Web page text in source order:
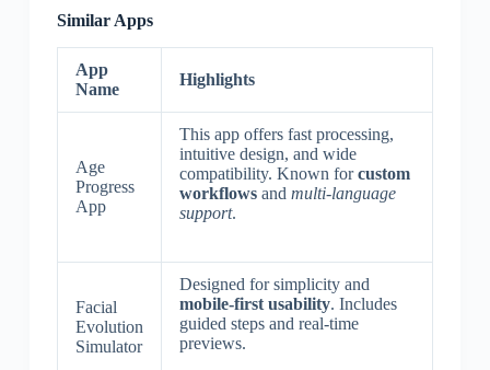
Similar Apps
App
Name
Highlights
Age
Progress
App
This app offers fast processing,
intuitive design, and wide
compatibility. Known forcustom
workflowsand multi-language
support.
Facial
Evolution
Simulator
Designed for simplicity and
mobile-first usability. Includes
guided steps and real-time
previews.